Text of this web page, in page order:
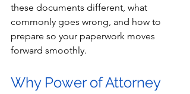
these documents different, what
commonly goes wrong, and how to
prepare so your paperwork moves
forward smoothly.
Why Power of Attorney